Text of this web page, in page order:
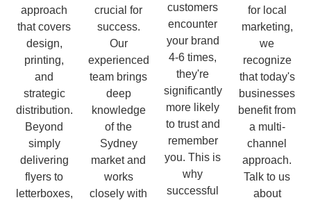
approach
that covers
design,
printing,
and
strategic
distribution.
Beyond
simply
delivering
flyers to
letterboxes,
crucial for
success.
Our
experienced
team brings
deep
knowledge
of the
Sydney
market and
works
closely with
customers
encounter
your brand
4-6 times,
they're
significantly
more likely
to trust and
remember
you. This is
why
successful
for local
marketing,
we
recognize
that today's
businesses
benefit from
a multi-
channel
approach.
Talk to us
about